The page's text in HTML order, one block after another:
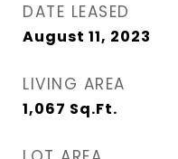
DATE LEASED
August 11, 2023
LIVING AREA
1,067 Sq.Ft.